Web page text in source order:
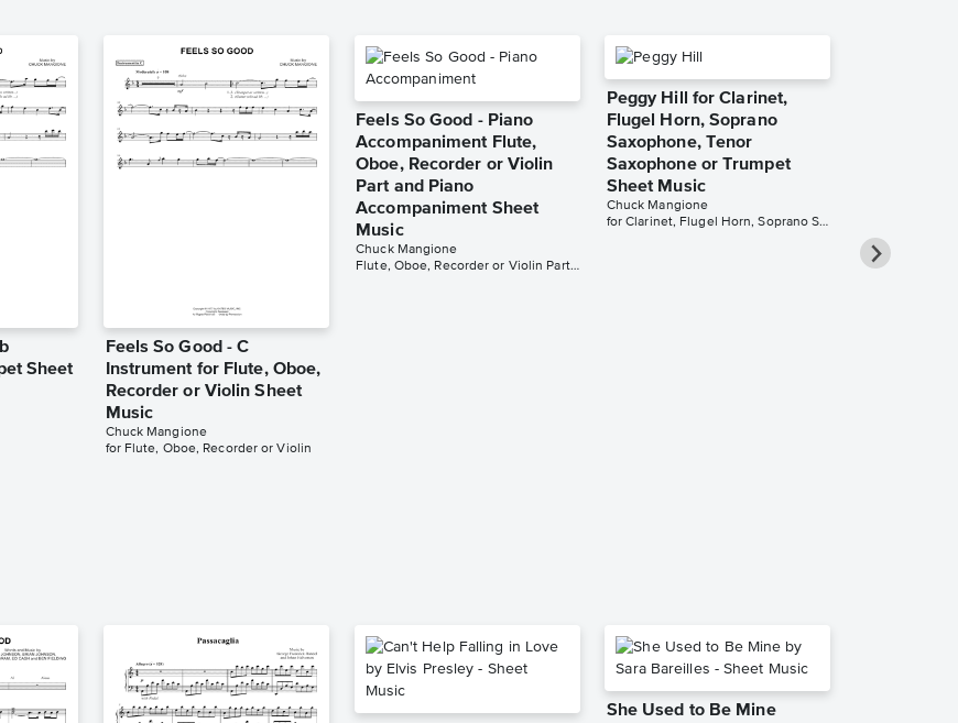
Sheet
Feels So Good - C
Instrument for Flute, Oboe,
Recorder or Violin Sheet
Music
Chuck Mangione
for Flute, Oboe, Recorder or Violin
Feels So Good - Piano
Accompaniment Flute,
Oboe, Recorder or Violin
Part and Piano
Accompaniment Sheet
Music
Chuck Mangione
Flute, Oboe, Recorder or Violin Part and Piano Accompaniment
Peggy Hill for Clarinet,
Flugel Horn, Soprano
Saxophone, Tenor
Saxophone or Trumpet
Sheet Music
Chuck Mangione
for Clarinet, Flugel Horn, Soprano Saxophone, Tenor Saxophone or Trumpet
She Used to Be Mine